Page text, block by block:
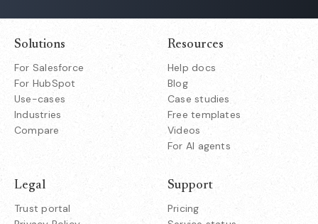
Solutions
For Salesforce
For HubSpot
Use-cases
Industries
Compare
Resources
Help docs
Blog
Case studies
Free templates
Videos
For AI agents
Support
Pricing
Legal
Trust portal